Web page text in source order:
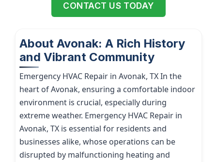
CONTACT US TODAY
About Avonak: A Rich History
and Vibrant Community
Emergency HVAC Repair in Avonak, TX In the
heart of Avonak, ensuring a comfortable indoor
environment is crucial, especially during
extreme weather. Emergency HVAC Repair in
Avonak, TX is essential for residents and
businesses alike, whose operations can be
disrupted by malfunctioning heating and